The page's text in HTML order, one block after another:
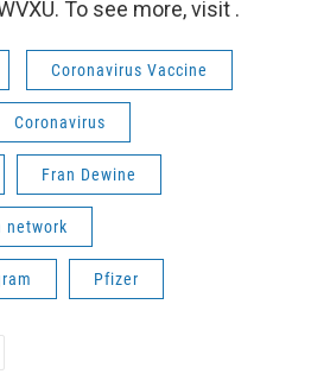
To see more, visit .
Coronavirus Vaccine
Coronavirus
Fran Dewine
network
Pfizer